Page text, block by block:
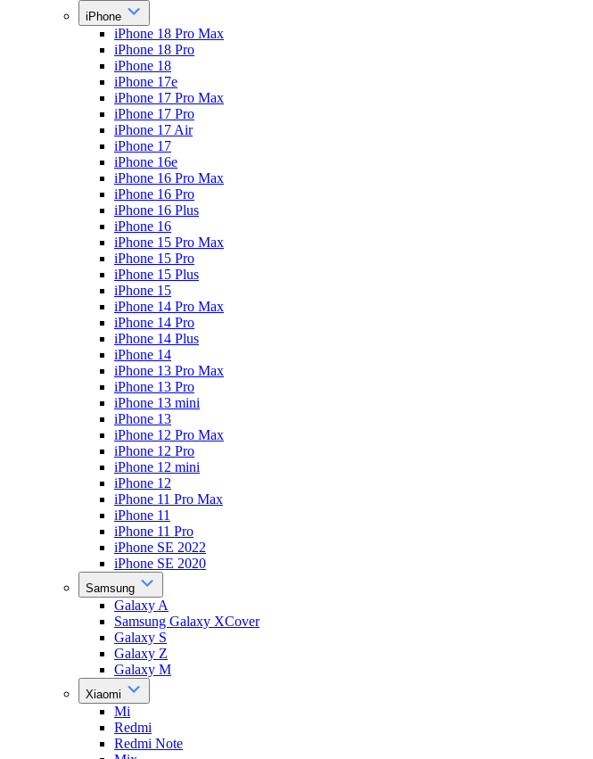
iPhone
iPhone 18 Pro Max
iPhone 18 Pro
iPhone 18
iPhone 17e
iPhone 17 Pro Max
iPhone 17 Pro
iPhone 17 Air
iPhone 17
iPhone 16e
iPhone 16 Pro Max
iPhone 16 Pro
iPhone 16 Plus
iPhone 16
iPhone 15 Pro Max
iPhone 15 Pro
iPhone 15 Plus
iPhone 15
iPhone 14 Pro Max
iPhone 14 Pro
iPhone 14 Plus
iPhone 14
iPhone 13 Pro Max
iPhone 13 Pro
iPhone 13 mini
iPhone 13
iPhone 12 Pro Max
iPhone 12 Pro
iPhone 12 mini
iPhone 12
iPhone 11 Pro Max
iPhone 11
iPhone 11 Pro
iPhone SE 2022
iPhone SE 2020
Samsung
Galaxy A
Samsung Galaxy XCover
Galaxy S
Galaxy Z
Galaxy M
Xiaomi
Mi
Redmi
Redmi Note